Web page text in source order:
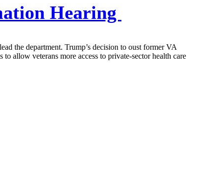
Hearing
the department. Trump’s decision to oust former VA
allow veterans more access to private-sector health care